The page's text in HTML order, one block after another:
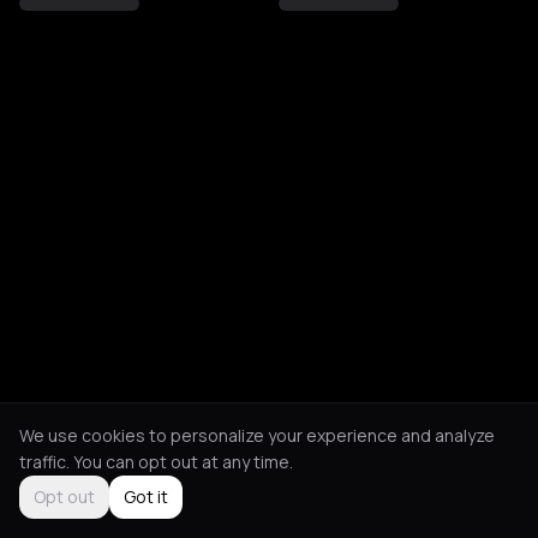
We use cookies to personalize your experience and analyze
traffic. You can opt out at any time.
Opt out
Got it